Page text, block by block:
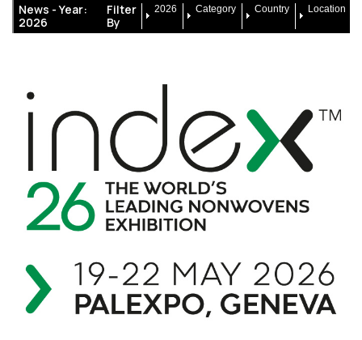
News -Year:
2026
Filter
By
2026 Category Country Location